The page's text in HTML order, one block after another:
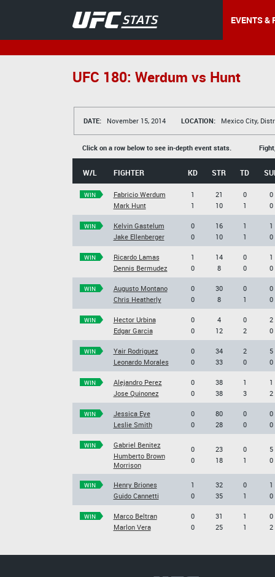
EVENTS &
UFC 180: Werdum vs Hunt
DATE: November 15, 2014 LOCATION: Mexico City,
Click on a row below to see in-depth event stats.
W/L FIGHTER KD STR TD
WIN
Fabricio Werdum
Mark Hunt
1
1
21
10
0
1
0
0
WIN
Kelvin Gastelum
Jake Ellenberger
0
0
16
10
1
1
1
0
WIN
Ricardo Lamas
Dennis Bermudez
1
0
14
8
0
0
1
0
WIN
Augusto Montano
Chris Heatherly
0
0
30
8
0
1
0
0
WIN
Hector Urbina
Edgar Garcia
0
0
4
12
0
2
2
0
WIN
Yair Rodriguez
Leonardo Morales
0
0
34
33
2
0
5
0
WIN
Alejandro Perez
Jose Quinonez
0
0
38
38
1
3
1
2
WIN
Jessica Eye
Leslie Smith
0
0
80
28
0
0
0
0
WIN
Gabriel Benitez
Humberto Brown
Morrison
0
0
23
18
0
1
5
0
WIN
Henry Briones
Guido Cannetti
1
0
32
35
0
1
1
0
WIN
Marco Beltran
Marlon Vera
0
0
31
25
1
1
0
2